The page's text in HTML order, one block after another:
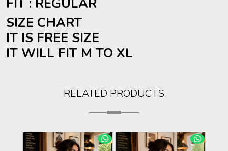
SIZE CHART
IT IS FREE SIZE
IT WILL FIT M TO XL
RELATED PRODUCTS